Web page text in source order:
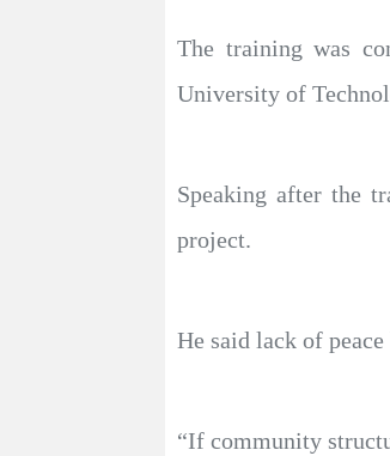
The training was
University of
Speaking after the
project.
He said lack of
“If community